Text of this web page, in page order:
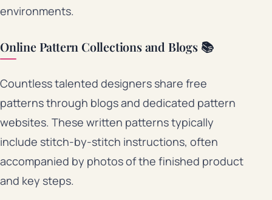
environments.
Online Pattern Collections and Blogs 📚
Countless talented designers share free
patterns through blogs and dedicated pattern
websites. These written patterns typically
include stitch-by-stitch instructions, often
accompanied by photos of the finished product
and key steps.